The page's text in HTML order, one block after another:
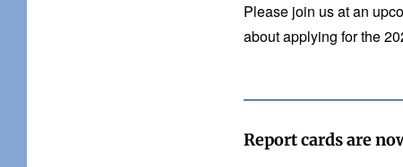
Please join us at an
about applying for the
Report cards are